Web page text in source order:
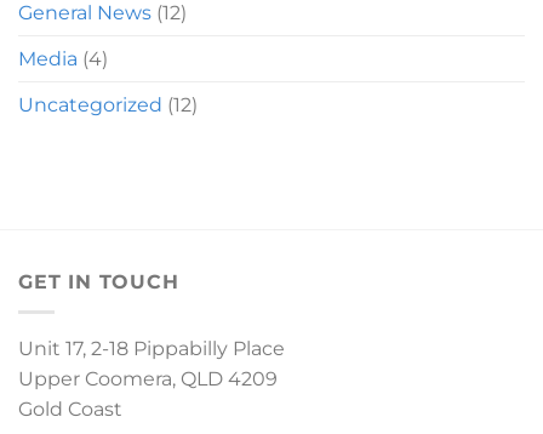
General News (12)
Media (4)
Uncategorized (12)
GET IN TOUCH
Unit 17, 2-18 Pippabilly Place
Upper Coomera, QLD 4209
Gold Coast